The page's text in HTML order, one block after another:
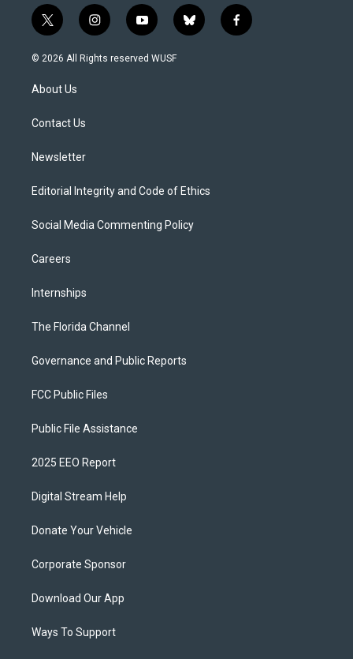
t
w
i
t
e
i
n
s
y
o
u
b
l
f
a
© 2026 All Rights reserved WUSF
About Us
Contact Us
Newsletter
Editorial Integrity and Code of Ethics
Social Media Commenting Policy
Careers
Internships
The Florida Channel
Governance and Public Reports
FCC Public Files
Public File Assistance
2025 EEO Report
Digital Stream Help
Donate Your Vehicle
Corporate Sponsor
Download Our App
Ways To Support